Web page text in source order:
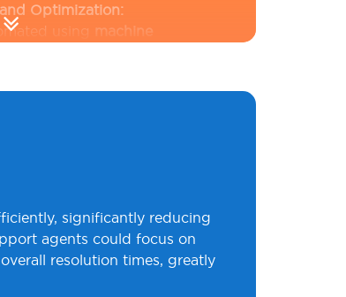
Optimization:
using machine
managed backend
for real-time data
to monitor customer
Predictive models
significantly reducing
agents could focus on
resolution times, greatly